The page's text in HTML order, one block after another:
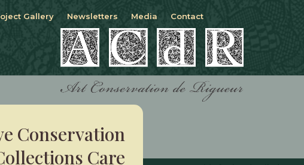
Gallery Newsletters Media Contact
Conservation
Care